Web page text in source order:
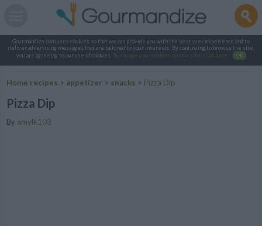
Gourmandize.com uses cookies so that we can provide you with the best user experience and to
deliver advertising messages that are tailored to your interests. By continuing to browse the site,
you are agreeing to our use of cookies.
To manage your cookies on this site, click here OK
Home recipes > appetizer > snacks > Pizza Dip
Pizza Dip
By amylk103